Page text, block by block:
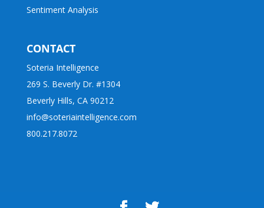
Sentiment Analysis
CONTACT
Soteria Intelligence
269 S. Beverly Dr. #1304
Beverly Hills, CA 90212
info@soteriaintelligence.com
800.217.8072